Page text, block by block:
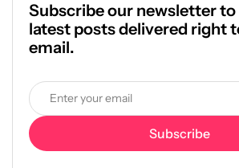
Subscribe our newsletter
latest posts delivered right
email.